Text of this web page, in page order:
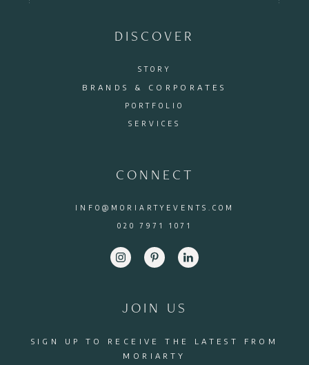
DISCOVER
STORY
BRANDS & CORPORATES
PORTFOLIO
SERVICES
CONNECT
INFO@MORIARTYEVENTS.COM
020 7971 1071
JOIN US
SIGN UP TO RECEIVE THE LATEST FROM
MORIARTY